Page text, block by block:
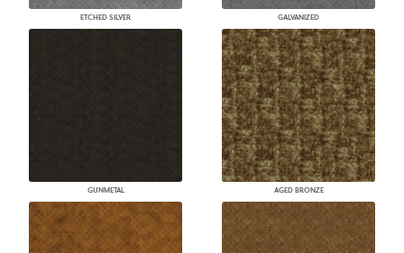
ETCHED SILVER GALVANIZED
GUNMETAL AGED BRONZE